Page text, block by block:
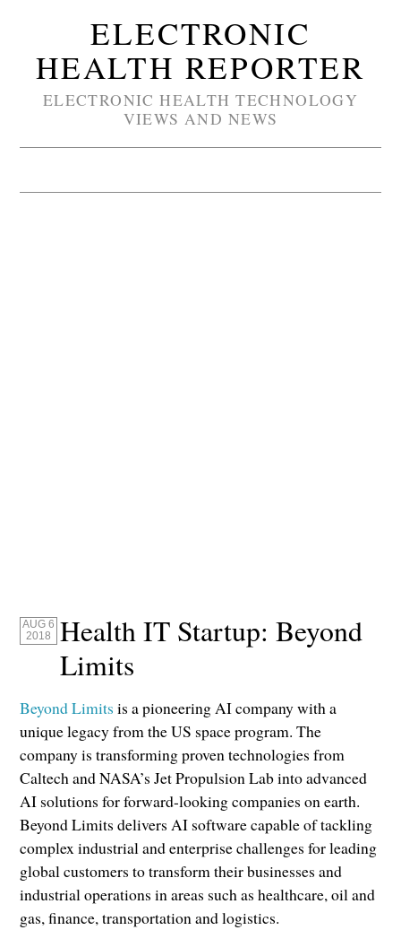
ELECTRONIC
HEALTH REPORTER
ELECTRONIC HEALTH TECHNOLOGY
VIEWS AND NEWS
AUG 6
2018
Health IT Startup: Beyond
Limits
Beyond Limits is a pioneering AI company with a
unique legacy from the US space program. The
company is transforming proven technologies from
Caltech and NASA’s Jet Propulsion Lab into advanced
AI solutions for forward-looking companies on earth.
Beyond Limits delivers AI software capable of tackling
complex industrial and enterprise challenges for leading
global customers to transform their businesses and
industrial operations in areas such as healthcare, oil and
gas, finance, transportation and logistics.